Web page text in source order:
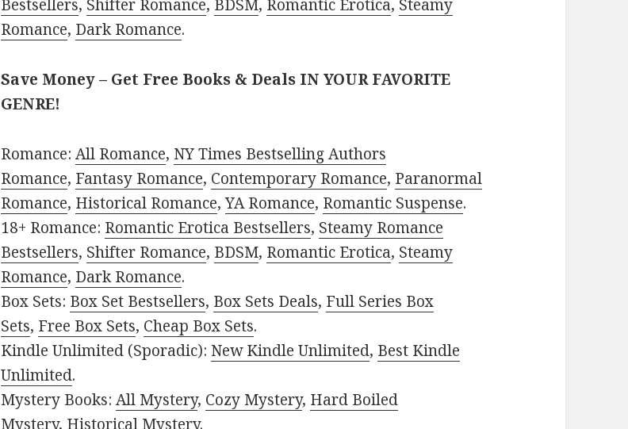
Bestsellers, Shifter Romance, BDSM, Romantic Erotica, Steamy
Romance, Dark Romance.
Save Money – Get Free Books & Deals IN YOUR FAVORITE
GENRE!
Romance:All Romance, NY Times Bestselling Authors
Romance, Fantasy Romance, Contemporary Romance, Paranormal
Romance, Historical Romance,YA Romance, Romantic Suspense.
18+ Romance: Romantic Erotica Bestsellers, Steamy Romance
Bestsellers, Shifter Romance, BDSM, Romantic Erotica, Steamy
Romance, Dark Romance.
Box Sets: Box Set Bestsellers, Box Sets Deals, Full Series Box
Sets, Free Box Sets, Cheap Box Sets.
Kindle Unlimited (Sporadic): New Kindle Unlimited, Best Kindle
Unlimited.
Mystery Books:All Mystery, Cozy Mystery, Hard Boiled
Mystery, Historical Mystery.